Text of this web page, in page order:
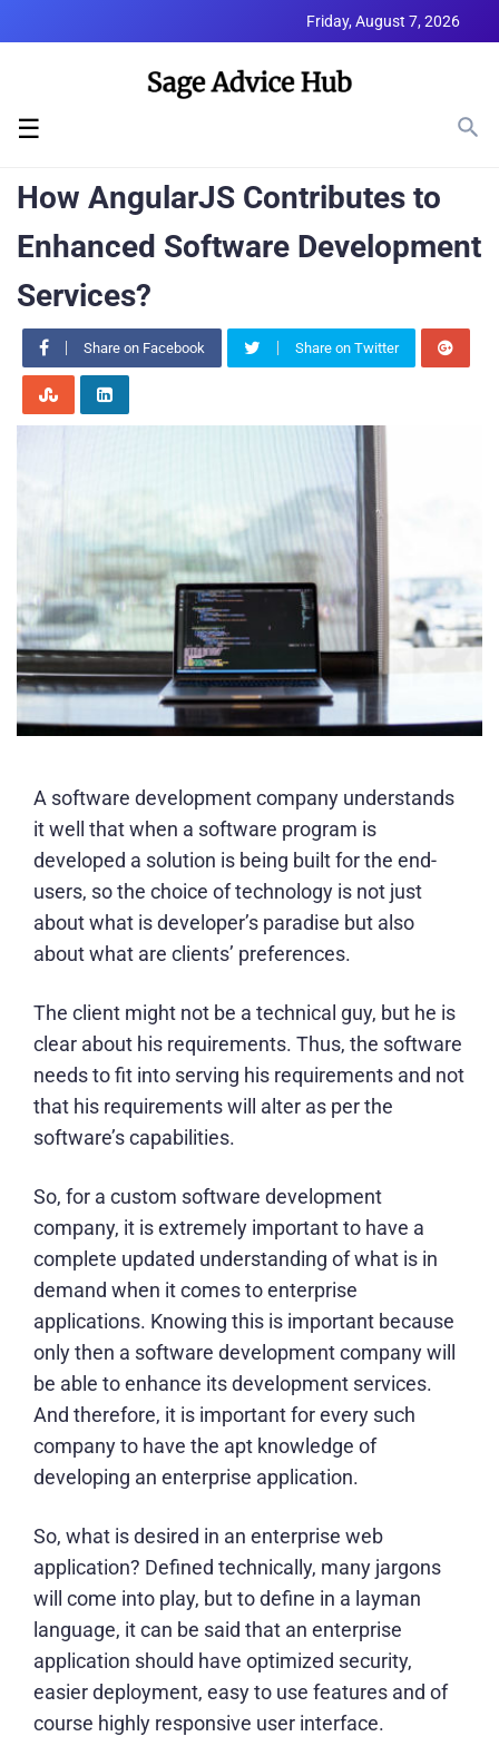
Friday, August 7, 2026
☰
How AngularJS Contributes to
Enhanced Software Development
Services?
Share on Facebook Share on Twitter
A software development company understands
it well that when a software program is
developed a solution is being built for the end-
users, so the choice of technology is not just
about what is developer’s paradise but also
about what are clients’ preferences.
The client might not be a technical guy, but he is
clear about his requirements. Thus, the software
needs to fit into serving his requirements and not
that his requirements will alter as per the
software’s capabilities.
So, for a custom software development
company, it is extremely important to have a
complete updated understanding of what is in
demand when it comes to enterprise
applications. Knowing this is important because
only then a software development company will
be able to enhance its development services.
And therefore, it is important for every such
company to have the apt knowledge of
developing an enterprise application.
So, what is desired in an enterprise web
application? Defined technically, many jargons
will come into play, but to define in a layman
language, it can be said that an enterprise
application should have optimized security,
easier deployment, easy to use features and of
course highly responsive user interface.